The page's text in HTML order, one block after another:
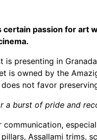
passion for
presenting in
is owned by the
not favor
a burst of pride and
Assallami trims,